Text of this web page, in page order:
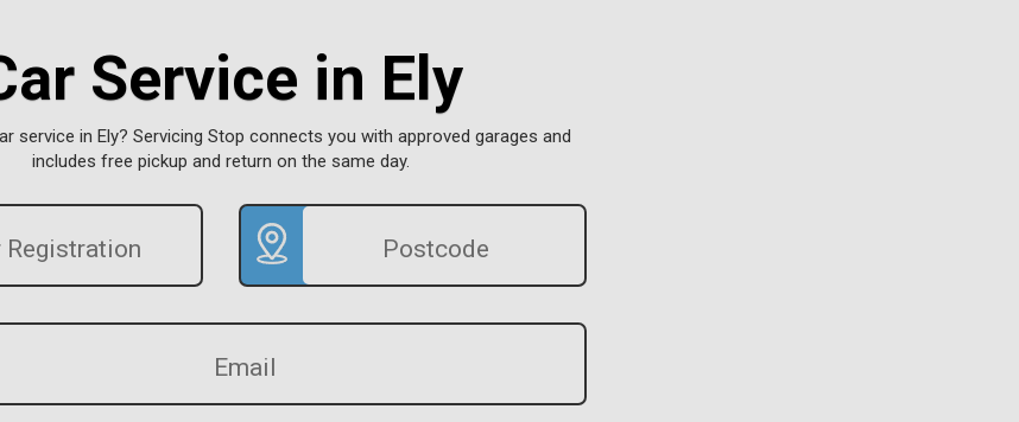
Service in Ely
service in Ely? Servicing Stop connects you with approved garages and
includes free pickup and return on the same day.